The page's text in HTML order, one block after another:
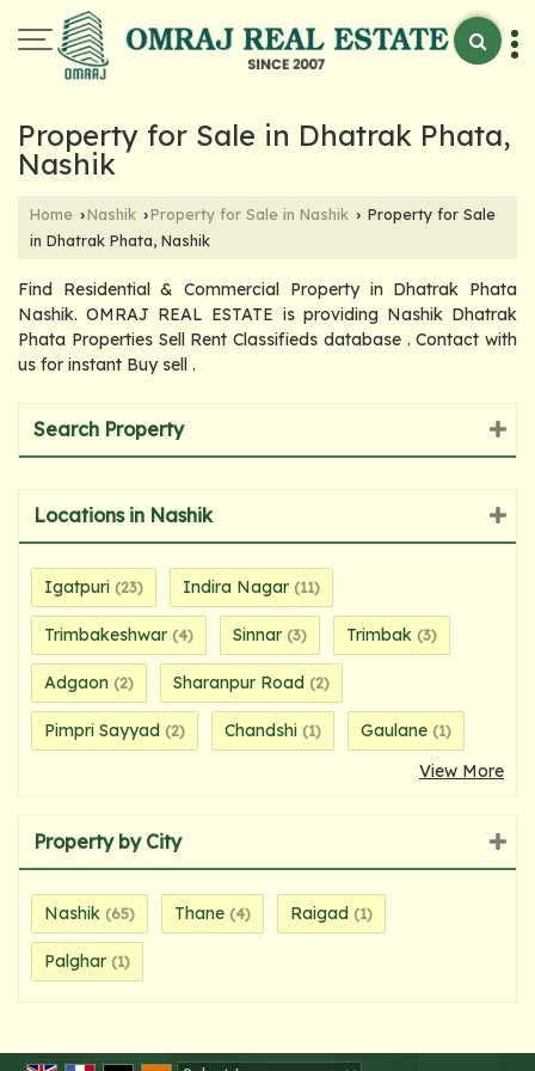
Property for Sale in Dhatrak Phata,
Nashik
Home ›Nashik ›Property for Sale in Nashik › Property for Sale
in Dhatrak Phata, Nashik
Find Residential & Commercial Property in Dhatrak Phata
Nashik. OMRAJ REAL ESTATE is providing Nashik Dhatrak
Phata Properties Sell Rent Classifieds database . Contact with
us for instant Buy sell .
Search Property
Locations in Nashik
Igatpuri (23) Indira Nagar (11)
Trimbakeshwar (4) Sinnar (3) Trimbak (3)
Adgaon (2) Sharanpur Road (2)
Pimpri Sayyad (2) Chandshi (1) Gaulane (1)
View More
Property by City
Nashik (65) Thane (4) Raigad (1)
Palghar (1)